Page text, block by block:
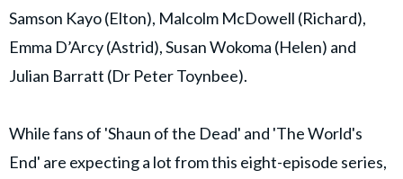
Samson Kayo (Elton), Malcolm McDowell (Richard),
Emma D’Arcy (Astrid), Susan Wokoma (Helen) and
Julian Barratt (Dr Peter Toynbee).
While fans of 'Shaun of the Dead' and 'The World's
End' are expecting a lot from this eight-episode series,